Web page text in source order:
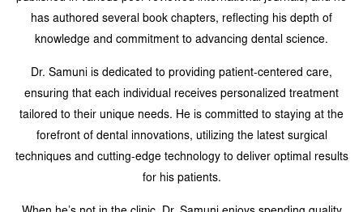
has authored several book chapters, reflecting his depth of
knowledge and commitment to advancing dental science.
Dr. Samuni is dedicated to providing patient-centered care,
ensuring that each individual receives personalized treatment
tailored to their unique needs. He is committed to staying at the
forefront of dental innovations, utilizing the latest surgical
techniques and cutting-edge technology to deliver optimal results
for his patients.